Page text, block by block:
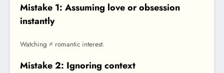
Mistake 1: Assuming love or obsession
instantly
Watching ≠ romantic interest.
Mistake 2: Ignoring context